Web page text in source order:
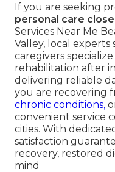
If you are seeking
personal care
Services Near Me
Valley, local
caregivers
rehabilitation after
delivering reliable
you are recovering
chronic conditions,
convenient service
cities. With
satisfaction
recovery, restored
mind